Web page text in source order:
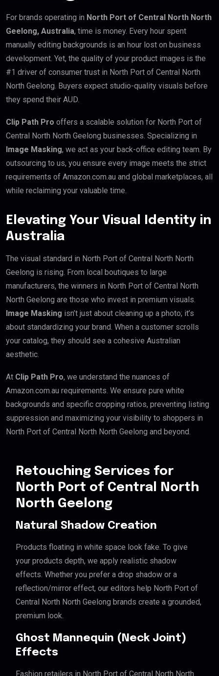
For brands operating in North Port of Central North North
Geelong, Australia, time is money. Every hour spent
manually editing backgrounds is an hour lost on business
development. Yet, the quality of your product images is the
#1 driver of consumer trust in North Port of Central North
North Geelong. Buyers expect studio-quality visuals before
they spend their AUD.
Clip Path Pro offers a scalable solution for North Port of
Central North North Geelong businesses. Specializing in
Image Masking, we act as your back-office editing team. By
outsourcing to us, you ensure every image meets the strict
requirements of Amazon.com.au and global marketplaces, all
while reclaiming your valuable time.
Elevating Your Visual Identity in
Australia
The visual standard in North Port of Central North North
Geelong is rising. From local boutiques to large
manufacturers, the winners in North Port of Central North
North Geelong are those who invest in premium visuals.
Image Masking isn’t just about cleaning up a photo; it’s
about standardizing your brand. When a customer scrolls
your catalog, they should see a cohesive Australian
aesthetic.
At Clip Path Pro, we understand the nuances of
Amazon.com.au requirements. We ensure pure white
backgrounds and specific cropping ratios, preventing listing
suppression and maximizing your visibility to shoppers in
North Port of Central North North Geelong and beyond.
Retouching Services for
North Port of Central North
North Geelong
Natural Shadow Creation
Products floating in white space look fake. To give
your products depth, we apply realistic shadow
effects. Whether you prefer a drop shadow or a
reflection/mirror effect, our editors help North Port of
Central North North Geelong brands create a grounded,
premium look.
Ghost Mannequin (Neck Joint)
Effects
Fashion retailers in North Port of Central North North